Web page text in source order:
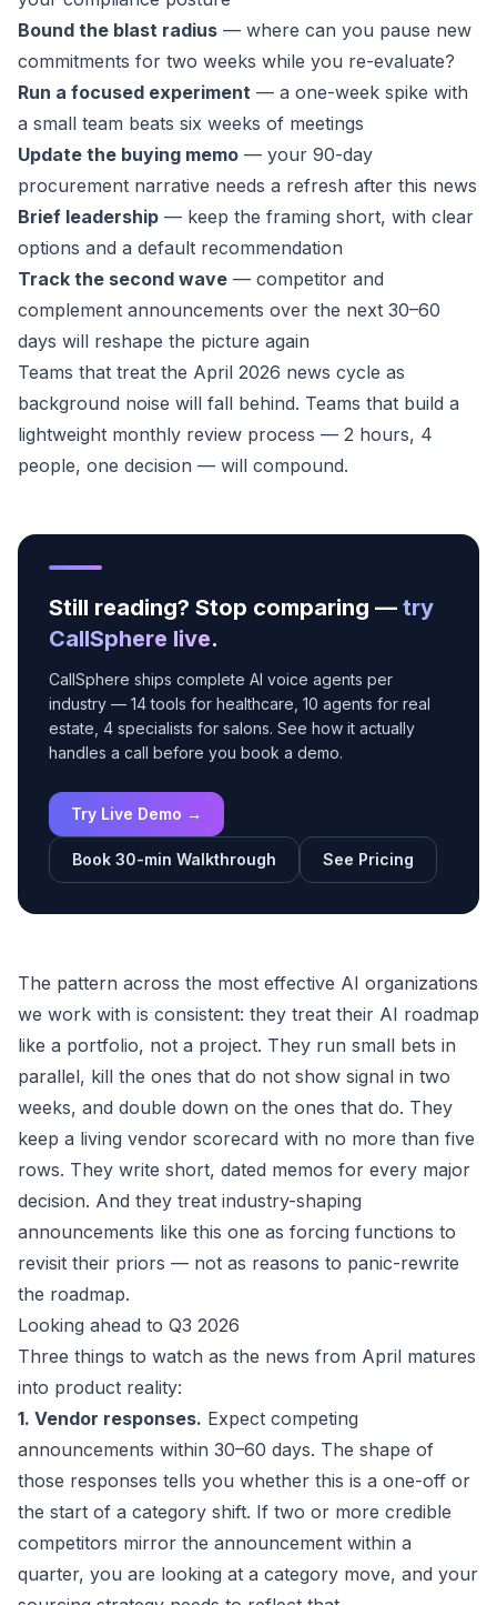
Bound the blast radius — where can you pause new
commitments for two weeks while you re-evaluate?
Run a focused experiment — a one-week spike with
a small team beats six weeks of meetings
Update the buying memo — your 90-day
procurement narrative needs a refresh after this news
Brief leadership — keep the framing short, with clear
options and a default recommendation
Track the second wave — competitor and
complement announcements over the next 30–60
days will reshape the picture again
Teams that treat the April 2026 news cycle as
background noise will fall behind. Teams that build a
lightweight monthly review process — 2 hours, 4
people, one decision — will compound.
Still reading? Stop comparing — try
CallSphere live.
CallSphere ships complete AI voice agents per
industry — 14 tools for healthcare, 10 agents for real
estate, 4 specialists for salons. See how it actually
handles a call before you book a demo.
Try Live Demo →
Book 30-min Walkthrough See Pricing
The pattern across the most effective AI organizations
we work with is consistent: they treat their AI roadmap
like a portfolio, not a project. They run small bets in
parallel, kill the ones that do not show signal in two
weeks, and double down on the ones that do. They
keep a living vendor scorecard with no more than five
rows. They write short, dated memos for every major
decision. And they treat industry-shaping
announcements like this one as forcing functions to
revisit their priors — not as reasons to panic-rewrite
the roadmap.
Looking ahead to Q3 2026
Three things to watch as the news from April matures
into product reality:
1. Vendor responses. Expect competing
announcements within 30–60 days. The shape of
those responses tells you whether this is a one-off or
the start of a category shift. If two or more credible
competitors mirror the announcement within a
quarter, you are looking at a category move, and your